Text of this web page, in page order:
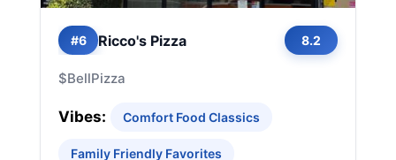
#6 Ricco's Pizza 8.2
$BellPizza
Vibes: Comfort Food Classics
Family Friendly Favorites